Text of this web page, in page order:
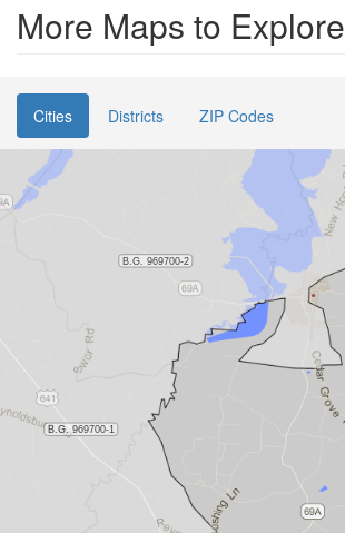
More Maps to Explore
Cities Districts ZIP Codes